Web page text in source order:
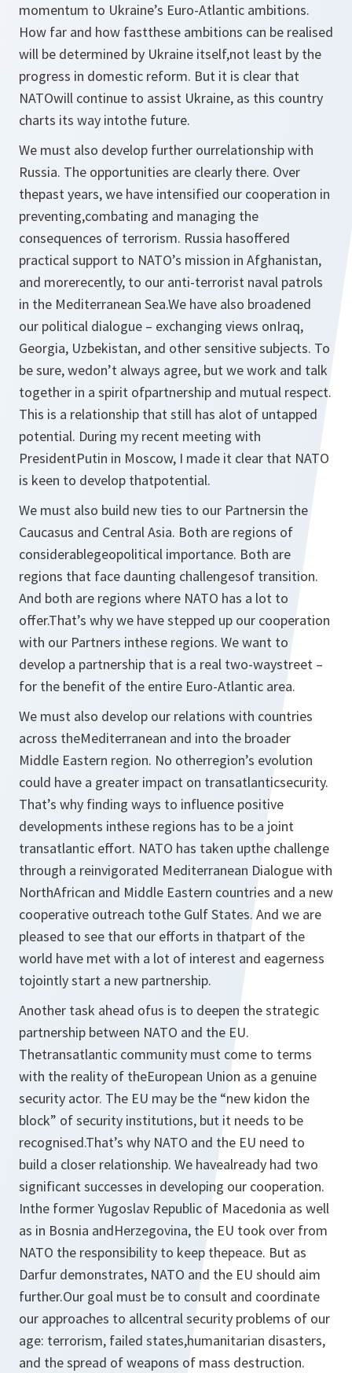
momentum to Ukraine’s Euro-Atlantic ambitions.
How far and how fastthese ambitions can be realised
will be determined by Ukraine itself,not least by the
progress in domestic reform. But it is clear that
NATOwill continue to assist Ukraine, as this country
charts its way intothe future.
We must also develop further ourrelationship with
Russia. The opportunities are clearly there. Over
thepast years, we have intensified our cooperation in
preventing,combating and managing the
consequences of terrorism. Russia hasoffered
practical support to NATO’s mission in Afghanistan,
and morerecently, to our anti-terrorist naval patrols
in the Mediterranean Sea.We have also broadened
our political dialogue – exchanging views onIraq,
Georgia, Uzbekistan, and other sensitive subjects. To
be sure, wedon’t always agree, but we work and talk
together in a spirit ofpartnership and mutual respect.
This is a relationship that still has alot of untapped
potential. During my recent meeting with
PresidentPutin in Moscow, I made it clear that NATO
is keen to develop thatpotential.
We must also build new ties to our Partnersin the
Caucasus and Central Asia. Both are regions of
considerablegeopolitical importance. Both are
regions that face daunting challengesof transition.
And both are regions where NATO has a lot to
offer.That’s why we have stepped up our cooperation
with our Partners inthese regions. We want to
develop a partnership that is a real two-waystreet –
for the benefit of the entire Euro-Atlantic area.
We must also develop our relations with countries
across theMediterranean and into the broader
Middle Eastern region. No otherregion’s evolution
could have a greater impact on transatlanticsecurity.
That’s why finding ways to influence positive
developments inthese regions has to be a joint
transatlantic effort. NATO has taken upthe challenge
through a reinvigorated Mediterranean Dialogue with
NorthAfrican and Middle Eastern countries and a new
cooperative outreach tothe Gulf States. And we are
pleased to see that our efforts in thatpart of the
world have met with a lot of interest and eagerness
tojointly start a new partnership.
Another task ahead ofus is to deepen the strategic
partnership between NATO and the EU.
Thetransatlantic community must come to terms
with the reality of theEuropean Union as a genuine
security actor. The EU may be the “new kidon the
block” of security institutions, but it needs to be
recognised.That’s why NATO and the EU need to
build a closer relationship. We havealready had two
significant successes in developing our cooperation.
Inthe former Yugoslav Republic of Macedonia as well
as in Bosnia andHerzegovina, the EU took over from
NATO the responsibility to keep thepeace. But as
Darfur demonstrates, NATO and the EU should aim
further.Our goal must be to consult and coordinate
our approaches to allcentral security problems of our
age: terrorism, failed states,humanitarian disasters,
and the spread of weapons of mass destruction.